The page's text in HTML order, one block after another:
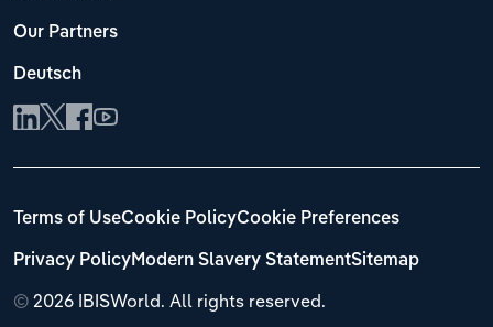
Our Partners
Deutsch
© 2026 IBISWorld. All rights reserved.
Terms of UseCookie PolicyCookie Preferences
Privacy PolicyModern Slavery StatementSitemap